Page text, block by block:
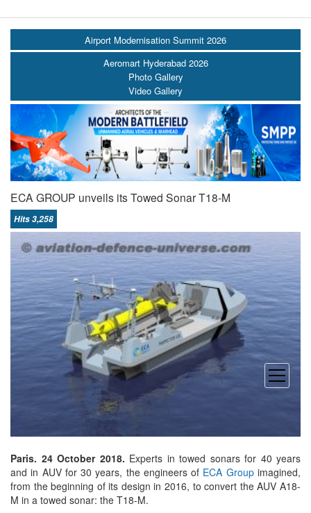
open
menu
Airport Modernisation Summit 2026
Aeromart Hyderabad 2026
Photo Gallery
Video Gallery
ECA GROUP unveils its Towed Sonar T18-M
Hits 3,258
Paris. 24 October 2018. Experts in towed sonars for 40 years
and in AUV for 30 years, the engineers of ECA Groupimagined,
from the beginning of its design in 2016, to convert the AUV A18-
M in a towed sonar: the T18-M.